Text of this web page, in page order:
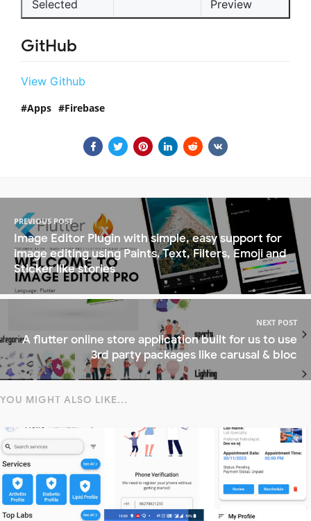
Selected Preview
GitHub
View Github
Apps Firebase
PREVIOUS POST
Image Editor Plugin with simple, easy support for
image editing using Paints, Text, Filters, Emoji and
Sticker like stories
NEXT POST
A flutter online store application built for us to use
3rd party packages like carusal & bloc
YOU MIGHT ALSO LIKE...